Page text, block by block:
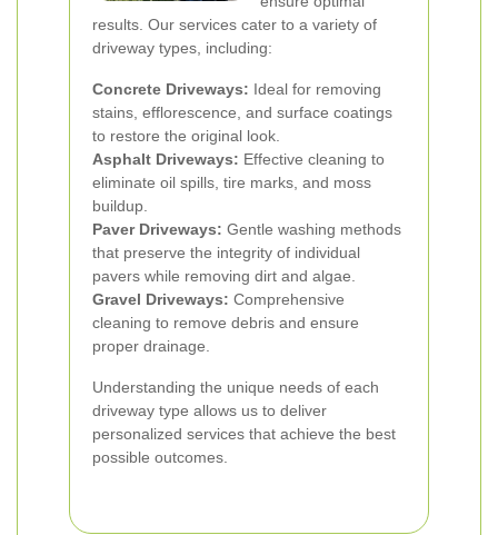
results. Our services cater to a variety of
driveway types, including:
Concrete Driveways: Ideal for removing
stains, efflorescence, and surface coatings
to restore the original look.
Asphalt Driveways: Effective cleaning to
eliminate oil spills, tire marks, and moss
buildup.
Paver Driveways: Gentle washing methods
that preserve the integrity of individual
pavers while removing dirt and algae.
Gravel Driveways: Comprehensive
cleaning to remove debris and ensure
proper drainage.
Understanding the unique needs of each
driveway type allows us to deliver
personalized services that achieve the best
possible outcomes.